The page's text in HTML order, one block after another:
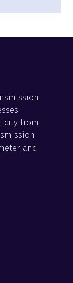
from
and